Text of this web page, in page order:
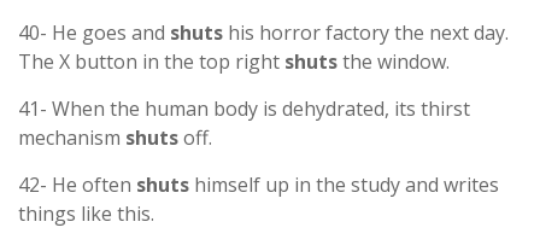
40- He goes and shuts his horror factory the next day.
The X button in the top right shutsthe window.
41- When the human body is dehydrated, its thirst
mechanism shutsoff.
42- He often shuts himself up in the study and writes
things like this.